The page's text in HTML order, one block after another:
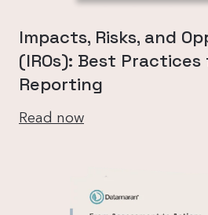
Impacts, Risks, and
(IROs): Best Practices
Reporting
Read now